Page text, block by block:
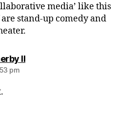
media’ like this
stand-up comedy and
IIsays:
pm